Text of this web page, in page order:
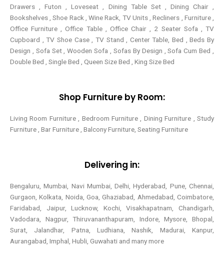
Drawers , Futon , Loveseat , Dining Table Set , Dining Chair ,
Bookshelves , Shoe Rack , Wine Rack, TV Units , Recliners , Furniture ,
Office Furniture , Office Table , Office Chair , 2 Seater Sofa , TV
Cupboard , TV Shoe Case , TV Stand , Center Table,Bed , Beds By
Design , Sofa Set , Wooden Sofa , Sofas By Design , Sofa Cum Bed ,
Double Bed , Single Bed , Queen Size Bed , King Size Bed
Shop Furniture by Room:
Living Room Furniture , Bedroom Furniture , Dining Furniture , Study
Furniture , Bar Furniture , Balcony Furniture, Seating Furniture
Delivering in:
Bengaluru, Mumbai, Navi Mumbai, Delhi, Hyderabad, Pune, Chennai,
Gurgaon, Kolkata, Noida, Goa, Ghaziabad, Ahmedabad, Coimbatore,
Faridabad, Jaipur, Lucknow, Kochi, Visakhapatnam, Chandigarh,
Vadodara, Nagpur, Thiruvananthapuram, Indore, Mysore, Bhopal,
Surat, Jalandhar, Patna, Ludhiana, Nashik, Madurai, Kanpur,
Aurangabad, Imphal, Hubli, Guwahati and many more